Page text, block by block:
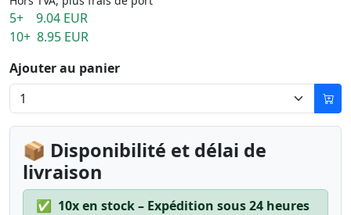
5+ 9.04 EUR
10+ 8.95 EUR
Ajouter au panier
📦 Disponibilité et délai de
livraison
✅ 10x en stock – Expédition sous 24 heures